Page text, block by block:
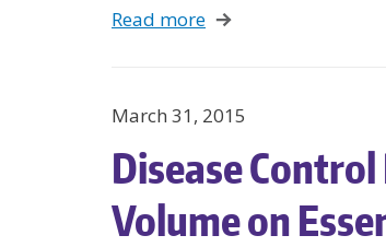
Read more
March 31, 2015
Disease
Volume on